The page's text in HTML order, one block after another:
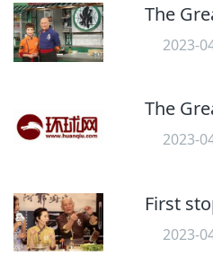
2023-
2023-
2023-